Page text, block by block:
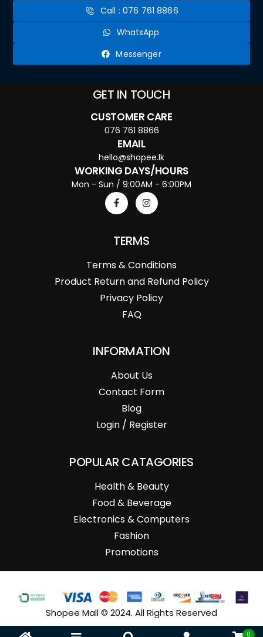
Call : 076 761 8866
WhatsApp
Messenger
GET IN TOUCH
CUSTOMER CARE
076 761 8866
EMAIL
hello@shopee.lk
WORKING DAYS/HOURS
Mon - Sun / 9:00AM - 6:00PM
TERMS
Terms & Conditions
Product Return and Refund Policy
Privacy Policy
FAQ
INFORMATION
About Us
Contact Form
Blog
Login / Register
POPULAR CATAGORIES
Health & Beauty
Food & Beverage
Electronics & Computers
Fashion
Promotions
Shopee Mall © 2024. All Rights Reserved
0